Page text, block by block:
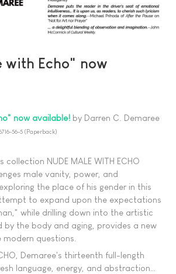
with Echo" now
now available! by Darren C. Demaree
56-5 (Paperback)
collection NUDE MALE WITH ECHO
male vanity, power, and
the place of his gender in this
to expand upon the expectations
while drilling down into the artistic
by the body and aging, provides a new
questions.
Demaree's thirteenth full-length
language, energy, and abstraction…